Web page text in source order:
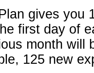
gives you
first day of
month will
125 new